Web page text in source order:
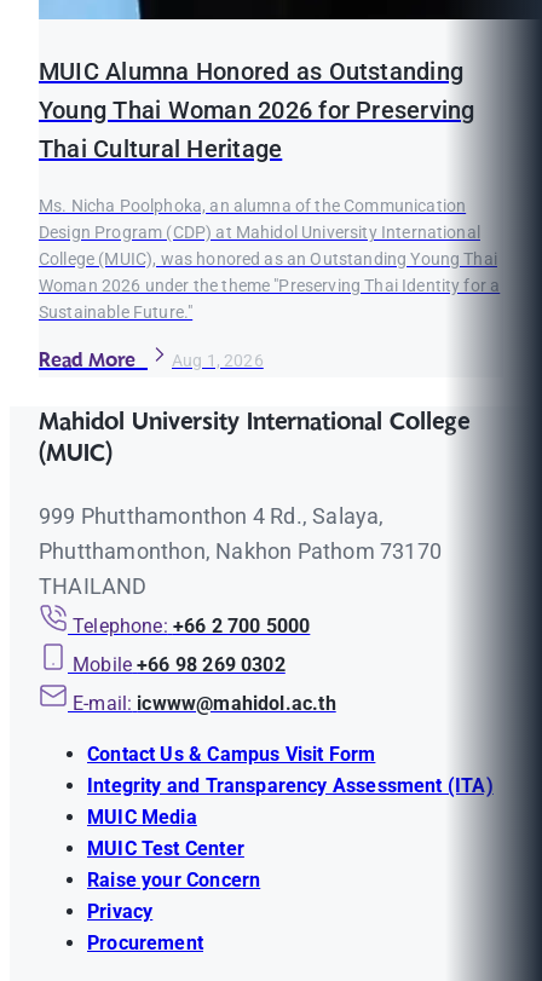
MUIC Alumna Honored as Outstanding
Young Thai Woman 2026 for Preserving
Thai Cultural Heritage
Ms. Nicha Poolphoka, an alumna of the Communication
Design Program (CDP) at Mahidol University International
College (MUIC), was honored as an Outstanding Young Thai
Woman 2026 under the theme "Preserving Thai Identity for a
Sustainable Future."
Read More Aug 1, 2026
Mahidol University International College
(MUIC)
999 Phutthamonthon 4 Rd., Salaya,
Phutthamonthon, Nakhon Pathom 73170
THAILAND
Telephone: +66 2 700 5000
Mobile +66 98 269 0302
E-mail: icwww@mahidol.ac.th
Contact Us & Campus Visit Form
Integrity and Transparency Assessment (ITA)
MUIC Media
MUIC Test Center
Raise your Concern
Privacy
Procurement